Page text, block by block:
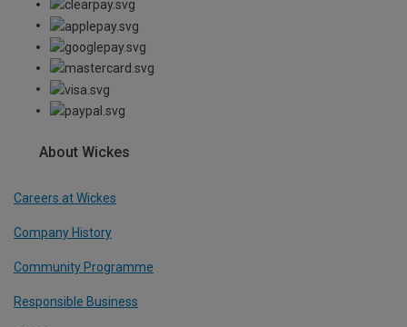
About Wickes
Careers at Wickes
Company History
Community Programme
Responsible Business